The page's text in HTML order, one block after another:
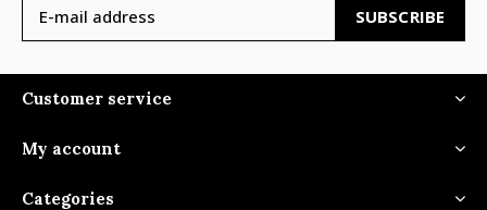
SUBSCRIBE
Customer service
My account
Categories